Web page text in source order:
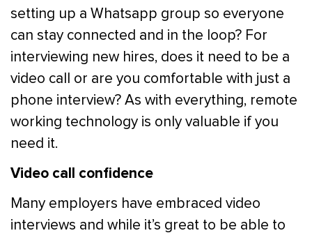
setting up a Whatsapp group so everyone
can stay connected and in the loop? For
interviewing new hires, does it need to be a
video call or are you comfortable with just a
phone interview? As with everything, remote
working technology is only valuable if you
need it.
Video call confidence
Many employers have embraced video
interviews and while it’s great to be able to